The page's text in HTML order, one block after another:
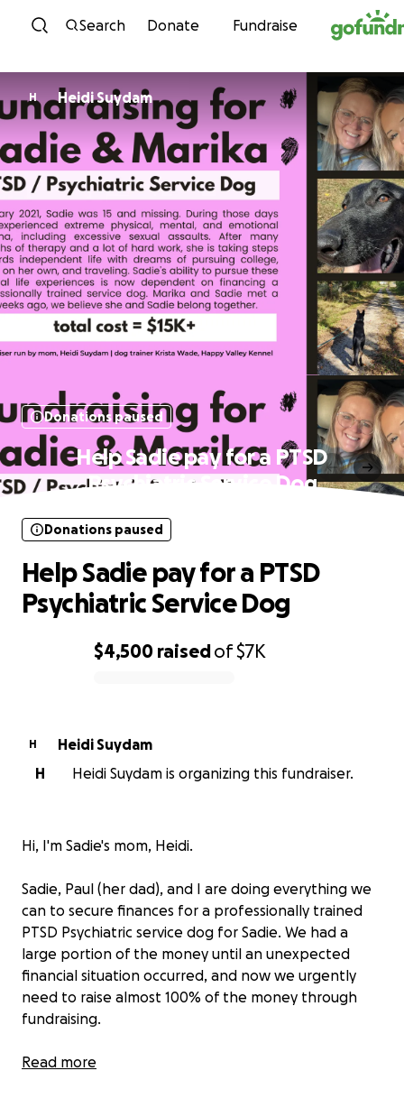
Skip to content
Search Donate Fundraise
H Heidi Suydam
Donations paused
Help Sadie pay for a PTSD
Psychiatric Service Dog
$4,500 raisedof$7K
Donations paused
Help Sadie pay for a PTSD
Psychiatric Service Dog
H
Heidi Suydam
H
Heidi Suydam is organizing this fundraiser.
Hi, I'm Sadie's mom, Heidi.
Sadie, Paul (her dad), and I are doing everything we
can to secure finances for a professionally trained
PTSD Psychiatric service dog for Sadie. We had a
large portion of the money until an unexpected
financial situation occurred, and now we urgently
need to raise almost 100% of the money through
fundraising.
PTSD dogs are often associated with war veterans,
Read more